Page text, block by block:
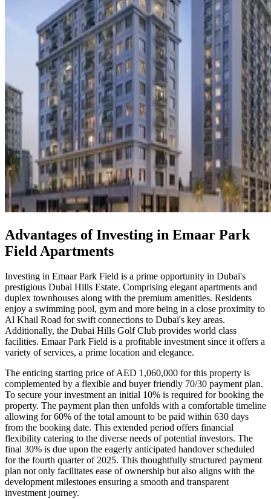
Advantages of Investing in Emaar Park
Field Apartments
Investing in Emaar Park Field is a prime opportunity in Dubai's
prestigious Dubai Hills Estate. Comprising elegant apartments and
duplex townhouses along with the premium amenities. Residents
enjoy a swimming pool, gym and more being in a close proximity to
Al Khail Road for swift connections to Dubai's key areas.
Additionally, the Dubai Hills Golf Club provides world class
facilities. Emaar Park Field is a profitable investment since it offers a
variety of services, a prime location and elegance.
The enticing starting price of AED 1,060,000 for this property is
complemented by a flexible and buyer friendly 70/30 payment plan.
To secure your investment an initial 10% is required for booking the
property. The payment plan then unfolds with a comfortable timeline
allowing for 60% of the total amount to be paid within 630 days
from the booking date. This extended period offers financial
flexibility catering to the diverse needs of potential investors. The
final 30% is due upon the eagerly anticipated handover scheduled
for the fourth quarter of 2025. This thoughtfully structured payment
plan not only facilitates ease of ownership but also aligns with the
development milestones ensuring a smooth and transparent
investment journey.